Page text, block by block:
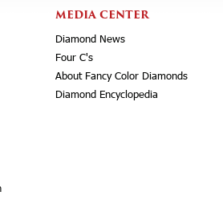
MEDIA CENTER
Diamond News
Four C's
About Fancy Color Diamonds
Diamond Encyclopedia